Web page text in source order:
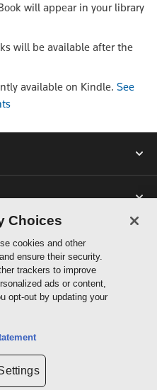
will appear in your library
will be available after the
available on Kindle. See
Choices
cookies and other
ensure their security.
trackers to improve
ads or content,
opt-out by updating your